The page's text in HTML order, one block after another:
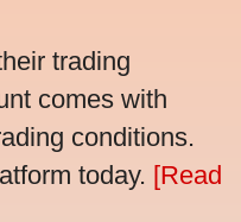
trading
comes with
conditions.
today. [Read